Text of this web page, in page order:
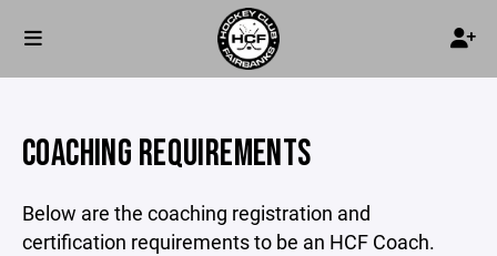
COACHING REQUIREMENTS
Below are the coaching registration and
certification requirements to be an HCF Coach.